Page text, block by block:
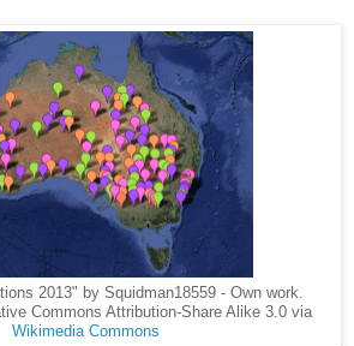
2013" by Squidman18559 - Own work.
Commons Attribution-Share Alike 3.0 via
Wikimedia Commons